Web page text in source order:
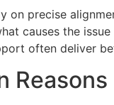
on precise
causes the
often deliver